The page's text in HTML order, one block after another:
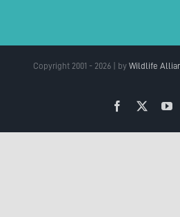
Copyright 2001 - 2026 | by Wildlife
Facebook